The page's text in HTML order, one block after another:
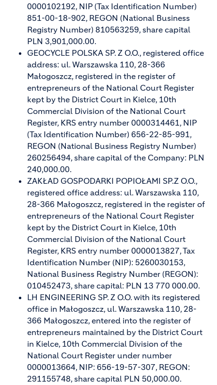
0000102192, NIP (Tax Identification Number)
851-00-18-902, REGON (National Business
Registry Number) 810563259, share capital
PLN 3,901,000.00.
GEOCYCLE POLSKA SP. Z O.O., registered office
address: ul. Warszawska 110, 28-366
Małogoszcz, registered in the register of
entrepreneurs of the National Court Register
kept by the District Court in Kielce, 10th
Commercial Division of the National Court
Register, KRS entry number 0000314461, NIP
(Tax Identification Number) 656-22-85-991,
REGON (National Business Registry Number)
260256494, share capital of the Company: PLN
240,000.00.
ZAKŁAD GOSPODARKI POPIOŁAMI SP.Z O.O.,
registered office address: ul. Warszawska 110,
28-366 Małogoszcz, registered in the register of
entrepreneurs of the National Court Register
kept by the District Court in Kielce, 10th
Commercial Division of the National Court
Register, KRS entry number 0000013827, Tax
Identification Number (NIP): 5260030153,
National Business Registry Number (REGON):
010452473, share capital: PLN 13 770 000.00.
LH ENGINEERING SP. Z O.O. with its registered
office in Małogoszcz, ul. Warszawska 110, 28-
366 Małogoszcz, entered into the register of
entrepreneurs maintained by the District Court
in Kielce, 10th Commercial Division of the
National Court Register under number
0000013664, NIP: 656-19-57-307, REGON:
291155748, share capital PLN 50,000.00.